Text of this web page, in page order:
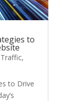
to
,
to Drive